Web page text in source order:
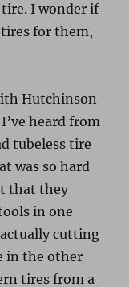
tire. I wonder if
tires for them,
Hutchinson
heard from
tubeless tire
was so hard
that they
in one
actually cutting
in the other
tires from a